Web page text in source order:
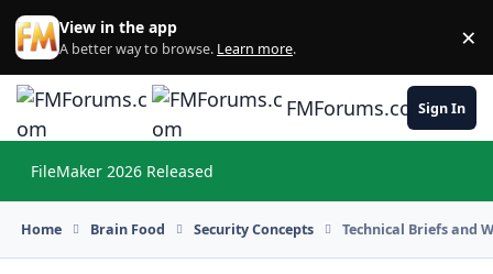
Skip to content
View in the app
A better way to browse. Learn more. ×
FMForums.comSign In
FileMaker 2026 Released
Home Brain Food Security Concepts Technical Briefs and